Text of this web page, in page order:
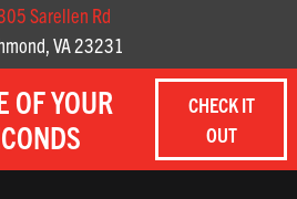
Sarellen Rd
VA 23231
585-3141
Way, Suite A
Virginia
OF YOUR
CHECK IT
OUT